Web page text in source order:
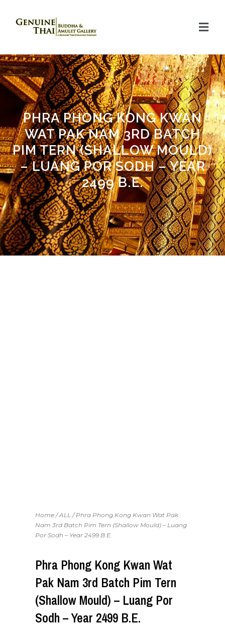
PHRA PHONG KONG KWAN
WAT PAK NAM 3RD BATCH
PIM TERN (SHALLOW MOULD)
– LUANG POR SODH – YEAR
2499 B.E.
Home /ALL / Phra Phong Kong Kwan Wat Pak
Nam 3rd Batch Pim Tern (Shallow Mould) – Luang
Por Sodh – Year 2499 B.E.
Phra Phong Kong Kwan Wat
Pak Nam 3rd Batch Pim Tern
(Shallow Mould) – Luang Por
Sodh – Year 2499 B.E.